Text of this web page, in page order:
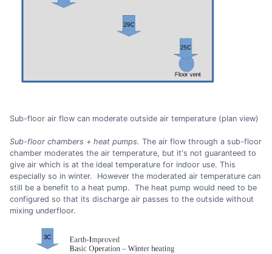
Sub-floor air flow can moderate outside air temperature (plan view)
Sub-floor chambers + heat pumps. The air flow through a sub-floor
chamber moderates the air temperature, but it's not guaranteed to
give air which is at the ideal temperature for indoor use. This
especially so in winter. However the moderated air temperature can
still be a benefit to a heat pump. The heat pump would need to be
configured so that its discharge air passes to the outside without
mixing underfloor.